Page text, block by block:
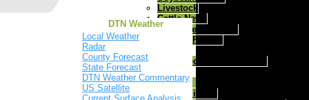
Livestock
Cattle News
Health Track
Today's Farmer
MFA Precision Advantage
Feed & Farm
Cattle
Mineral
DTN Weather
Local Weather
Radar
County Forecast
State Forecast
DTN Weather Commentary
US Satellite